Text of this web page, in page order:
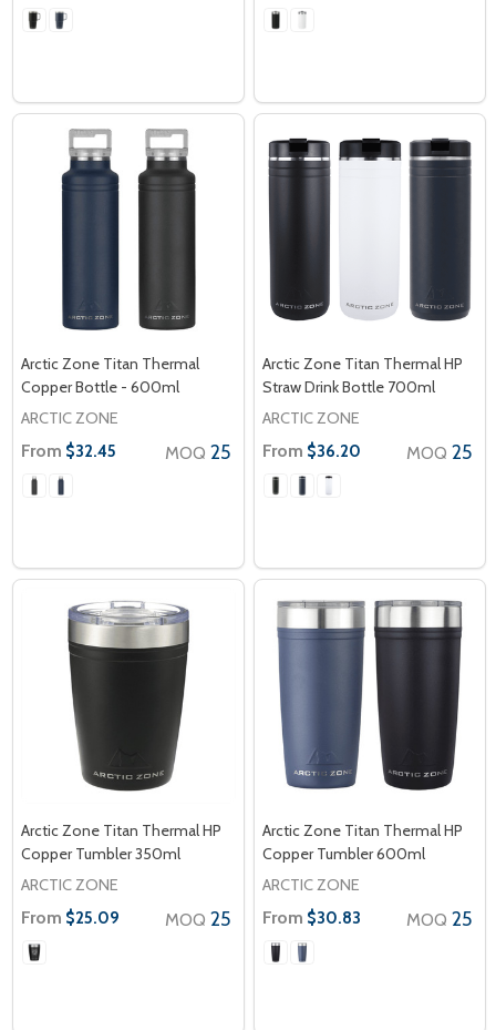
Arctic Zone Titan Thermal
Copper Bottle - 600ml
ARCTIC ZONE
From $32.45 MOQ 25
Arctic Zone Titan Thermal HP
Straw Drink Bottle 700ml
ARCTIC ZONE
From $36.20 MOQ 25
Arctic Zone Titan Thermal HP
Copper Tumbler 350ml
ARCTIC ZONE
From $25.09 MOQ 25
Arctic Zone Titan Thermal HP
Copper Tumbler 600ml
ARCTIC ZONE
From $30.83 MOQ 25